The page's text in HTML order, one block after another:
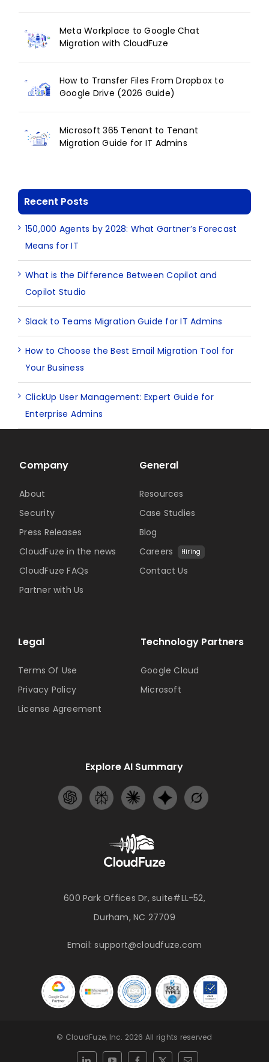
Meta Workplace to Google Chat
Migration with CloudFuze
How to Transfer Files From Dropbox to
Google Drive (2026 Guide)
Microsoft 365 Tenant to Tenant
Migration Guide for IT Admins
Recent Posts
150,000 Agents by 2028: What Gartner’s Forecast
Means for IT
What is the Difference Between Copilot and
Copilot Studio
Slack to Teams Migration Guide for IT Admins
How to Choose the Best Email Migration Tool for
Your Business
ClickUp User Management: Expert Guide for
Enterprise Admins
600 Park Offices Dr, suite#LL-52,
Durham, NC 27709
Email:support@cloudfuze.com
Technology Partners
Google Cloud
Microsoft
Company
About
Security
Press Releases
CloudFuze in the news
CloudFuze FAQs
Partner with Us
General
Resources
Case Studies
Blog
Careers
Hiring
Contact Us
Legal
Terms Of Use
Privacy Policy
License Agreement
Explore AI Summary
© CloudFuze, Inc. 2026 All rights reserved